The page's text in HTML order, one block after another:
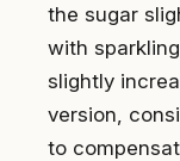
the sugar
with
slightly
version,
to